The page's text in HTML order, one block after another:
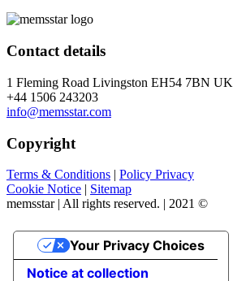
Contact details
1 Fleming Road Livingston EH54 7BN UK
+44 1506 243203
info@memsstar.com
Copyright
Terms & Conditions | Policy Privacy
Cookie Notice | Sitemap
memsstar | All rights reserved. | 2021 ©
Notice at collection
Your Privacy Choices